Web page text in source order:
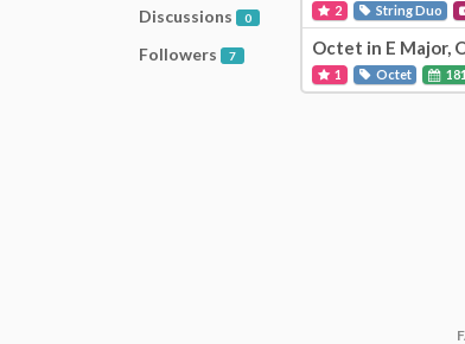
Discussions 0
Followers 7
2 String Duo
Octet in E Major,
1 Octet